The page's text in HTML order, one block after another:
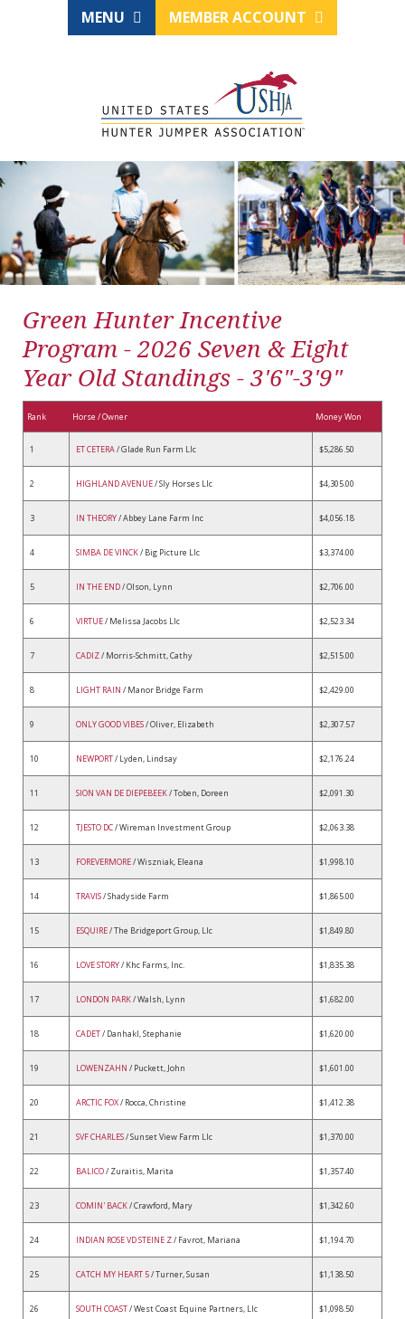
MENU MEMBER ACCOUNT
Green Hunter Incentive
Program - 2026 Seven & Eight
Year Old Standings - 3'6"-3'9"
Rank Horse / Owner Money Won
1 ET CETERA/ Glade Run Farm Llc $5,286.50
2 HIGHLAND AVENUE/ Sly Horses Llc $4,305.00
3 IN THEORY/ Abbey Lane Farm Inc $4,056.18
4 SIMBA DE VINCK/ Big Picture Llc $3,374.00
5 IN THE END/ Olson, Lynn $2,706.00
6 VIRTUE/ Melissa Jacobs Llc $2,523.34
7 CADIZ/ Morris-Schmitt, Cathy $2,515.00
8 LIGHT RAIN / Manor Bridge Farm $2,429.00
9 ONLY GOOD VIBES/ Oliver, Elizabeth $2,307.57
10 NEWPORT/ Lyden, Lindsay $2,176.24
11 SION VAN DE DIEPEBEEK/ Toben, Doreen $2,091.30
12 TJESTO DC/ Wireman Investment Group $2,063.38
13 FOREVERMORE/ Wiszniak, Eleana $1,998.10
14 TRAVIS/ Shadyside Farm $1,865.00
15 ESQUIRE/ The Bridgeport Group, Llc $1,849.80
16 LOVE STORY/ Khc Farms, Inc. $1,835.38
17 LONDON PARK/ Walsh, Lynn $1,682.00
18 CADET/ Danhakl, Stephanie $1,620.00
19 LOWENZAHN / Puckett, John $1,601.00
20 ARCTIC FOX/ Rocca, Christine $1,412.38
21 SVF CHARLES/ Sunset View Farm Llc $1,370.00
22 BALICO/ Zuraitis, Marita $1,357.40
23 COMIN' BACK/ Crawford, Mary $1,342.60
24 INDIAN ROSE VD STEINE Z/ Favrot, Mariana $1,194.70
25 CATCH MY HEART 5/ Turner, Susan $1,138.50
26 SOUTH COAST/ West Coast Equine Partners, Llc $1,098.50